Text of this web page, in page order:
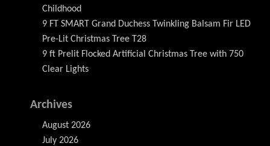
Childhood
9 FT SMART Grand Duchess Twinkling Balsam Fir LED
Pre-Lit Christmas Tree T28
9 ft Prelit Flocked Artificial Christmas Tree with 750
Clear Lights
Archives
August 2026
July 2026